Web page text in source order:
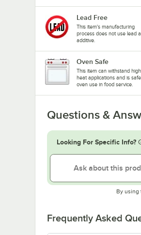
Lead Free
This item's manufacturing
process does not use lead
additive.
Oven Safe
This item can withstand high
heat applications and is
oven use in food service.
Questions &
Looking For Specific Info?
By using
Frequently Asked